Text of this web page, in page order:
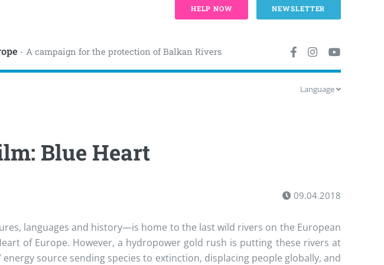
- A campaign for the protection of Balkan Rivers
Language
Blue Heart
09.04.2018
languages and history—is home to the last wild rivers on the European
of Europe. However, a hydropower gold rush is putting these rivers at
source sending species to extinction, displacing people globally, and
HELP NOW NEWSLETTER